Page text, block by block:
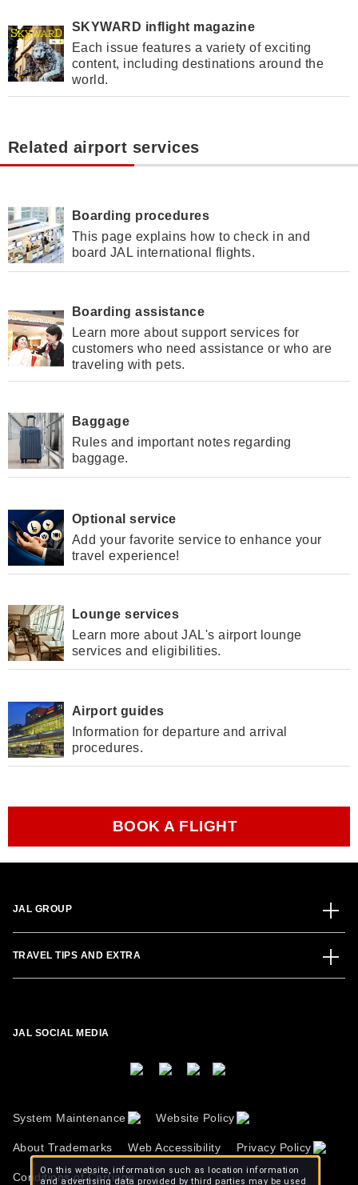
SKYWARD inflight magazine
Each issue features a variety of exciting
content, including destinations around the
world.
Related airport services
Boarding procedures
This page explains how to check in and
board JAL international flights.
Boarding assistance
Learn more about support services for
customers who need assistance or who are
traveling with pets.
Baggage
Rules and important notes regarding
baggage.
Optional service
Add your favorite service to enhance your
travel experience!
Lounge services
Learn more about JAL's airport lounge
services and eligibilities.
Airport guides
Information for departure and arrival
procedures.
BOOK A FLIGHT
JAL GROUP
TRAVEL TIPS AND EXTRA
JAL SOCIAL MEDIA
System Maintenance Website Policy
About Trademarks Web Accessibility Privacy Policy
Conditions of Carriage
On this website, information such as location information
and advertising data provided by third parties may be used